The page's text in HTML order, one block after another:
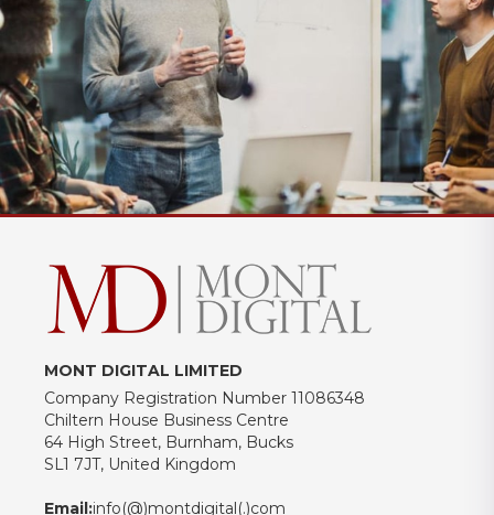
MONT DIGITAL LIMITED
Company Registration Number 11086348
Chiltern House Business Centre
64 High Street, Burnham, Bucks
SL1 7JT, United Kingdom
Email:info(@)montdigital(.)com